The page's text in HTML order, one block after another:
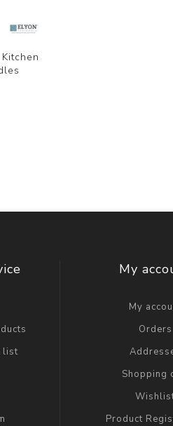
list
My
My
Orders
Shopping
Product